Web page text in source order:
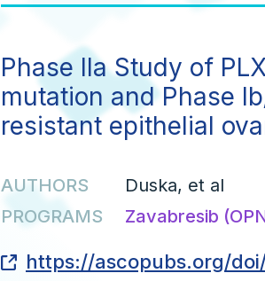
Phase IIa Study of
mutation and Phase
resistant epithelial
AUTHORS
Duska, et al
PROGRAMS
Zavabresib
https://ascopubs.org/